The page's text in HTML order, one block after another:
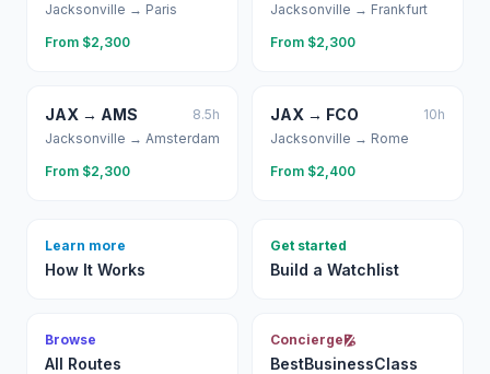
Jacksonville → Paris
From $2,300
Jacksonville → Frankfurt
From $2,300
JAX → AMS 8.5h
Jacksonville → Amsterdam
From $2,300
JAX → FCO 10h
Jacksonville → Rome
From $2,400
Learn more
How It Works
Get started
Build a Watchlist
Browse
All Routes
Concierge
BestBusinessClass